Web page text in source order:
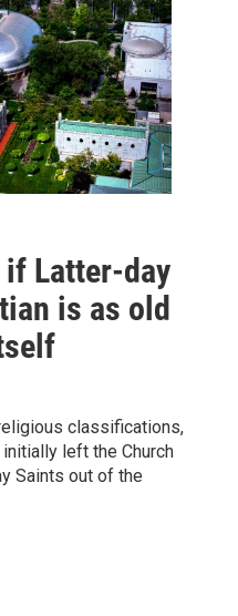
if Latter-day
is as old
classifications,
left the Church
Saints out of the